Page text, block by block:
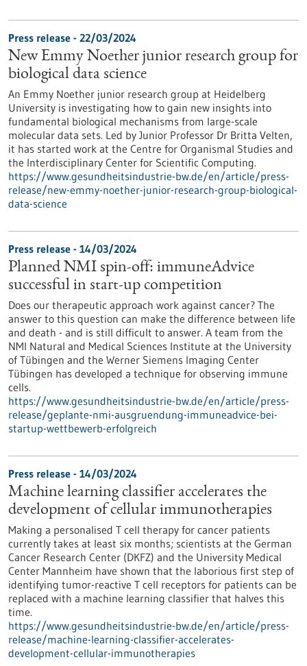
Press release - 22/03/2024
New Emmy Noether junior research group for
biological data science
An Emmy Noether junior research group at Heidelberg
University is investigating how to gain new insights into
fundamental biological mechanisms from large-scale
molecular data sets. Led by Junior Professor Dr Britta Velten,
it has started work at the Centre for Organismal Studies and
the Interdisciplinary Center for Scientific Computing.
https://www.gesundheitsindustrie-bw.de/en/article/press-
release/new-emmy-noether-junior-research-group-biological-
data-science
Press release - 14/03/2024
Planned NMI spin-off: immuneAdvice
successful in start-up competition
Does our therapeutic approach work against cancer? The
answer to this question can make the difference between life
and death - and is still difficult to answer. A team from the
NMI Natural and Medical Sciences Institute at the University
of Tübingen and the Werner Siemens Imaging Center
Tübingen has developed a technique for observing immune
cells.
https://www.gesundheitsindustrie-bw.de/en/article/press-
release/geplante-nmi-ausgruendung-immuneadvice-bei-
startup-wettbewerb-erfolgreich
Press release - 14/03/2024
Machine learning classifier accelerates the
development of cellular immunotherapies
Making a personalised T cell therapy for cancer patients
currently takes at least six months; scientists at the German
Cancer Research Center (DKFZ) and the University Medical
Center Mannheim have shown that the laborious first step of
identifying tumor-reactive T cell receptors for patients can be
replaced with a machine learning classifier that halves this
time.
https://www.gesundheitsindustrie-bw.de/en/article/press-
release/machine-learning-classifier-accelerates-
development-cellular-immunotherapies